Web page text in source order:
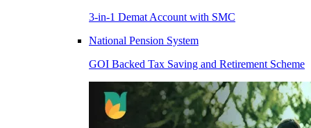
3-in-1 Demat Account with SMC
National Pension System
GOI Backed Tax Saving and Retirement Scheme